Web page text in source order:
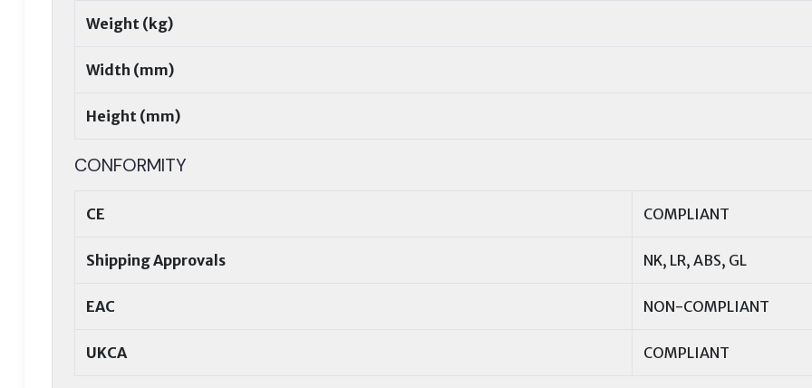
Weight (kg)
Width (mm)
Height (mm)
CONFORMITY
CE COMPLIANT
Shipping Approvals NK, LR, ABS, GL
EAC NON-COMPLIANT
UKCA COMPLIANT